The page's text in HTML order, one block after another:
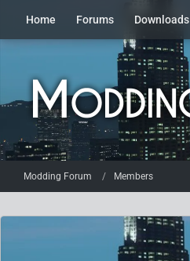
Home Forums Downloads
Modding Forum Members